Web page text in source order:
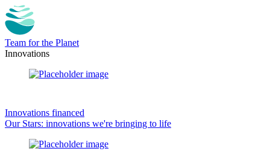
Team for the Planet
Innovations
Innovations financed
Our Stars: innovations we're bringing to life